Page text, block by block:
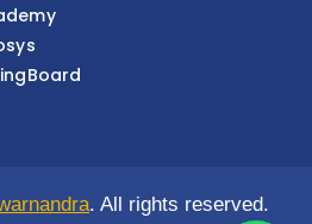
. All rights reserved.